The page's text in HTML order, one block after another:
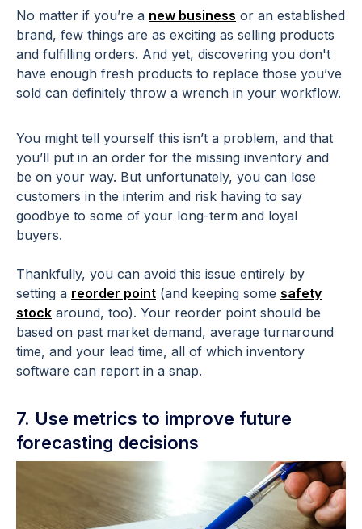
No matter if you’re a new business or an established
brand, few things are as exciting as selling products
and fulfilling orders. And yet, discovering you don't
have enough fresh products to replace those you’ve
sold can definitely throw a wrench in your workflow.
You might tell yourself this isn’t a problem, and that
you’ll put in an order for the missing inventory and
be on your way. But unfortunately, you can lose
customers in the interim and risk having to say
goodbye to some of your long-term and loyal
buyers.
Thankfully, you can avoid this issue entirely by
setting a reorder point (and keeping some safety
stock around, too). Your reorder point should be
based on past market demand, average turnaround
time, and your lead time, all of which inventory
software can report in a snap.
7. Use metrics to improve future
forecasting decisions